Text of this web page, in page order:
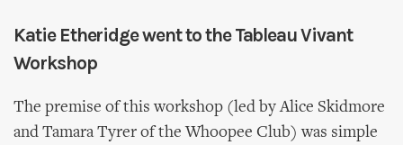
Katie Etheridge went to the Tableau Vivant
Workshop
The premise of this workshop (led by Alice Skidmore
and Tamara Tyrer of the Whoopee Club) was simple